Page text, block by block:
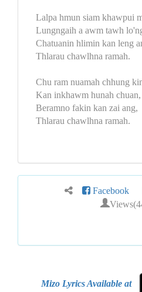
Lalpa hmun siam khawpui
Lungngaih a awm tawh
Chatuanin hlimin kan leng
Thlarau chawlhna ramah.
Chu ram nuamah chhung
Kan inkhawm hunah chuan,
Beramno fakin kan zai ang,
Thlarau chawlhna ramah.
Facebook
Mizo Lyrics Available at